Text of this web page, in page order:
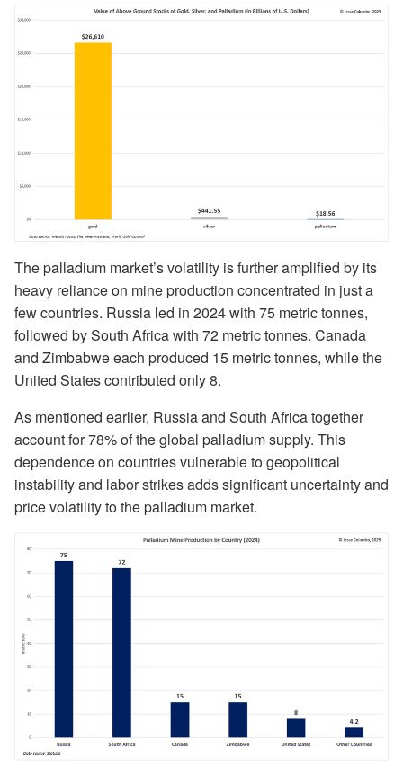
The palladium market’s volatility is further amplified by its
heavy reliance on mine production concentrated in just a
few countries. Russia led in 2024 with 75 metric tonnes,
followed by South Africa with 72 metric tonnes. Canada
and Zimbabwe each produced 15 metric tonnes, while the
United States contributed only 8.
As mentioned earlier, Russia and South Africa together
account for 78% of the global palladium supply. This
dependence on countries vulnerable to geopolitical
instability and labor strikes adds significant uncertainty and
price volatility to the palladium market.